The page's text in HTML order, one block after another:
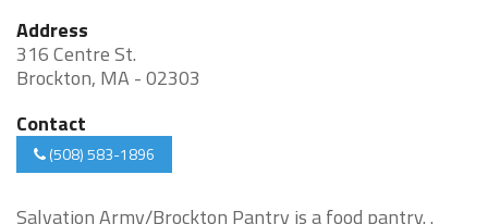
Address
316 Centre St.
Brockton, MA - 02303
Contact
(508) 583-1896
Salvation Army/Brockton Pantry is a food pantry. .